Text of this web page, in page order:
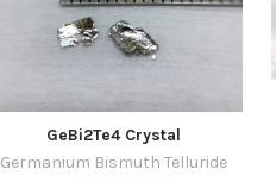
GeBi2Te4 Crystal
Germanium Bismuth Telluride